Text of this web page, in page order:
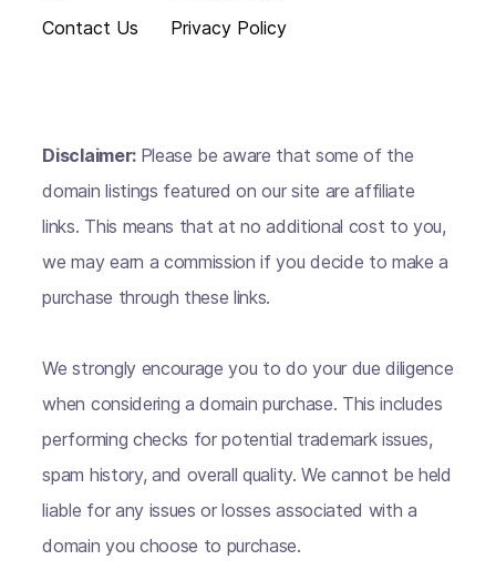
Contact Us
Privacy Policy
Disclaimer: Please be aware that some of the
domain listings featured on our site are affiliate
links. This means that at no additional cost to you,
we may earn a commission if you decide to make a
purchase through these links.
We strongly encourage you to do your due diligence
when considering a domain purchase. This includes
performing checks for potential trademark issues,
spam history, and overall quality. We cannot be held
liable for any issues or losses associated with a
domain you choose to purchase.